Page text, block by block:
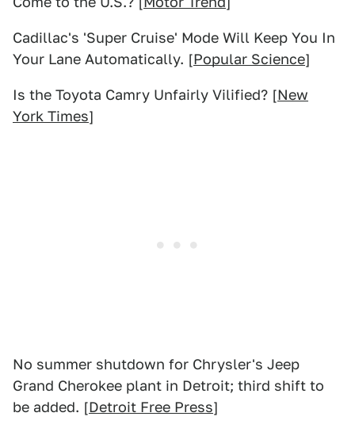
Cadillac's 'Super Cruise' Mode Will Keep You In
Your Lane Automatically. [Popular Science]
Is the Toyota Camry Unfairly Vilified? [New
York Times]
No summer shutdown for Chrysler's Jeep
Grand Cherokee plant in Detroit; third shift to
be added. [Detroit Free Press]